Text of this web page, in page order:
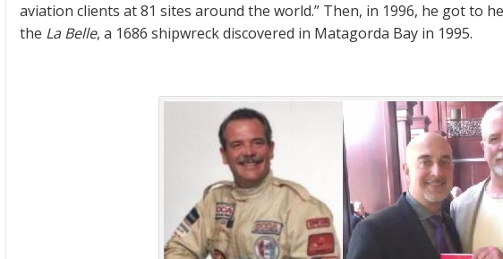
aviation clients at 81 sites around the world.” Then, in 1996, he got to
the La Belle, a 1686 shipwreck discovered in Matagorda Bay in 1995.